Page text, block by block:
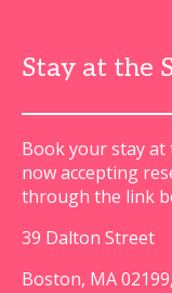
Stay at the
Book your stay at
now accepting
through the link
39 Dalton Street
Boston, MA